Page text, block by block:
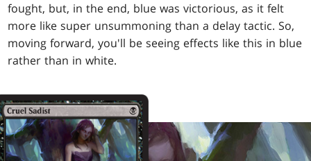
fought, but, in the end, blue was victorious, as it felt
more like super unsummoning than a delay tactic. So,
moving forward, you'll be seeing effects like this in blue
rather than in white.